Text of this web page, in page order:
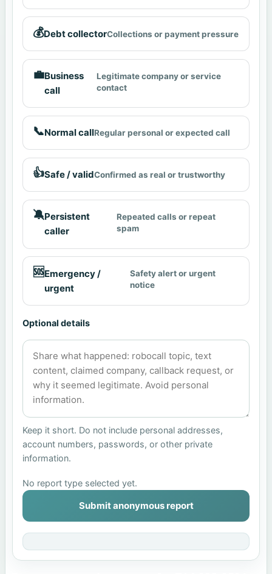
💰Debt collectorCollections or payment pressure
💼Business
call
Legitimate company or service
contact
📞Normal callRegular personal or expected call
👍Safe / validConfirmed as real or trustworthy
🔕Persistent
caller
Repeated calls or repeat
spam
🆘Emergency /
urgent
Safety alert or urgent
notice
Optional details
Keep it short. Do not include personal addresses,
account numbers, passwords, or other private
information.
No report type selected yet.
Submit anonymous report